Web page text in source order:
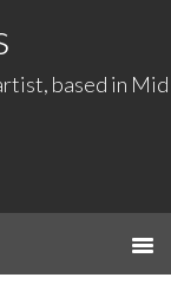
based in Mid